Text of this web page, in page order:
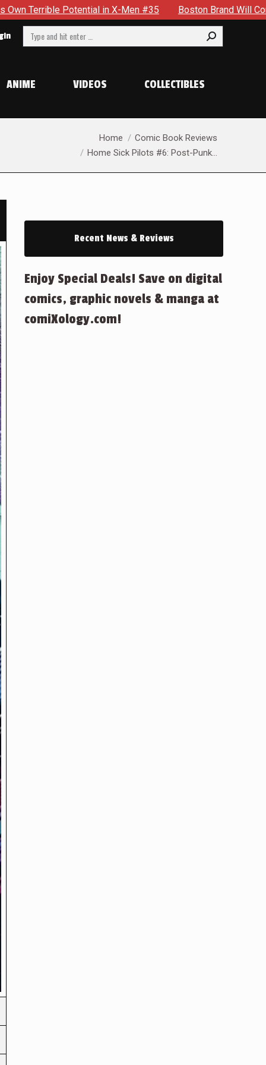
Men #35 Boston Brand Will Continue To Float —
Search:
ANIME VIDEOS COLLECTIBLES
Home
Comic Book Reviews
Home Sick Pilots #6: Post-Punk…
Recent News & Reviews
Enjoy Special Deals! Save on digital
comics, graphic novels & manga at
comiXology.com!